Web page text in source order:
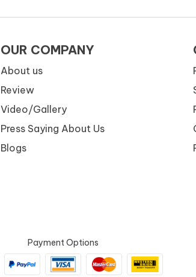
OUR COMPANY
About us
Review
Video/Gallery
Press Saying About Us
Blogs
Payment Options